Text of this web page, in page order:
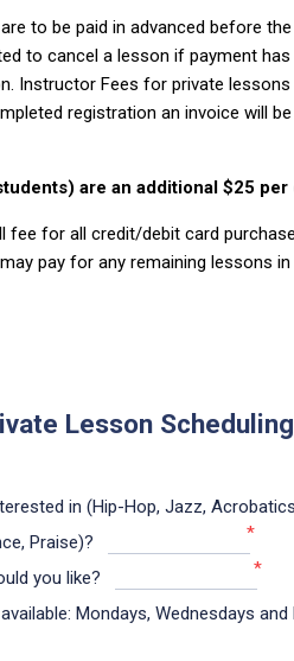
to be paid in advanced before
to cancel a lesson if payment
Instructor Fees for private lessons
registration an invoice will
are an additional $25 per
fee for all credit/debit card
pay for any remaining lessons
Lesson Scheduling
in (Hip-Hop, Jazz,
Praise)?
*
you like? *
Mondays, Wednesdays and